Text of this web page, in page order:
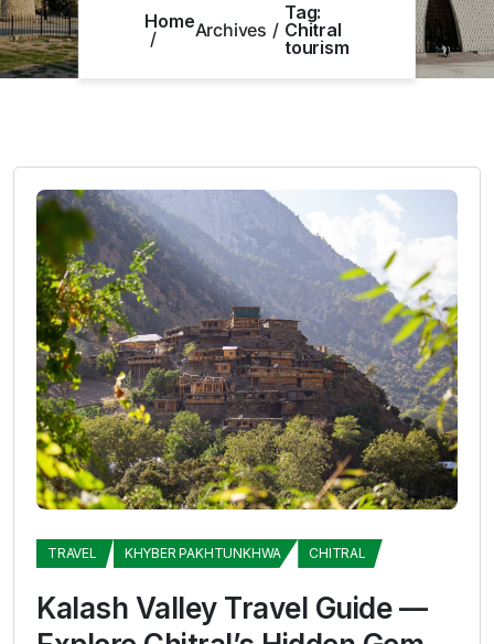
HomeArchives
Tag:
Chitral
tourism
TRAVEL KHYBER PAKHTUNKHWA CHITRAL
Kalash Valley Travel Guide —